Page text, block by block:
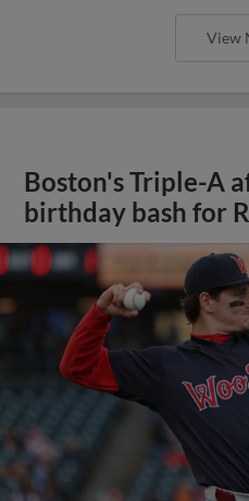
View
Boston's Triple-A
birthday bash for